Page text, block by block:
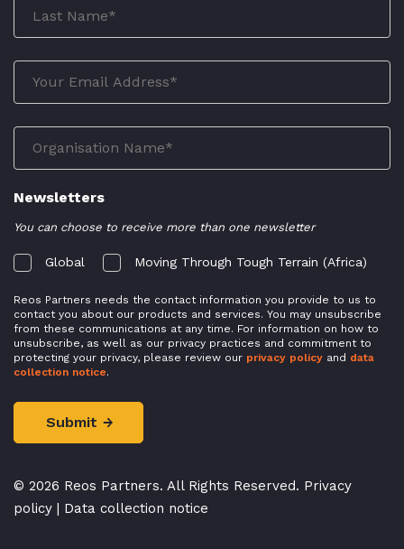
Newsletters
You can choose to receive more than one newsletter
Global Moving Through Tough Terrain (Africa)
Reos Partners needs the contact information you provide to us to
contact you about our products and services. You may unsubscribe
from these communications at any time. For information on how to
unsubscribe, as well as our privacy practices and commitment to
protecting your privacy, please review our privacy policy and data
collection notice.
© 2026 Reos Partners. All Rights Reserved. Privacy
policy
Data collection notice